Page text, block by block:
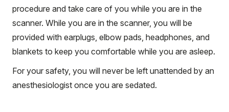
procedure and take care of you while you are in the
scanner. While you are in the scanner, you will be
provided with earplugs, elbow pads, headphones, and
blankets to keep you comfortable while you are asleep.
For your safety, you will never be left unattended by an
anesthesiologist once you are sedated.